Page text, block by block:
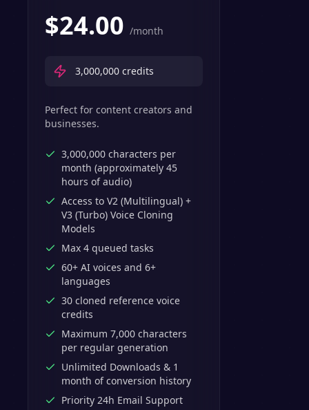
$24.00 /month
3,000,000 credits
Perfect for content creators and
businesses.
3,000,000 characters per
month (approximately 45
hours of audio)
Access to V2 (Multilingual) +
V3 (Turbo) Voice Cloning
Models
Max 4 queued tasks
60+ AI voices and 6+
languages
30 cloned reference voice
credits
Maximum 7,000 characters
per regular generation
Unlimited Downloads & 1
month of conversion history
Priority 24h Email Support